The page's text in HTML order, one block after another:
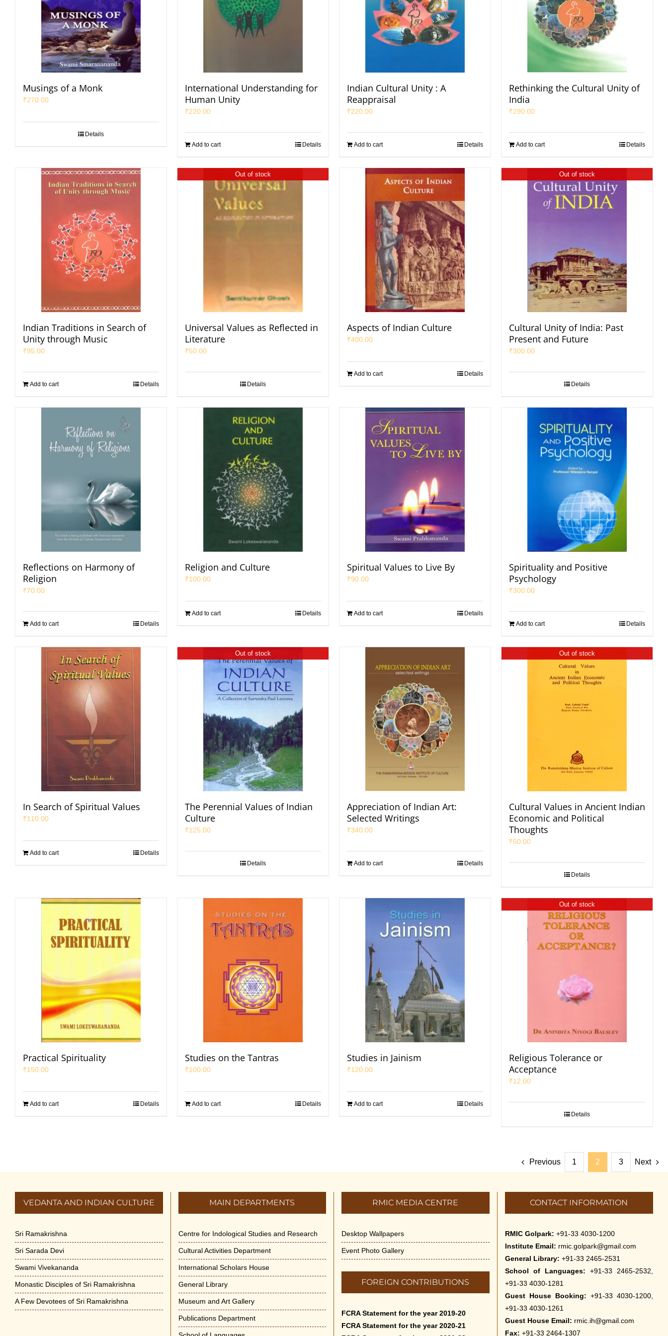
Musings of a Monk
₹270.00
Details
International Understanding for
Human Unity
₹220.00
Add to cart Details
Indian Cultural Unity : A
Reappraisal
₹220.00
Add to cart Details
Rethinking the Cultural Unity of
India
₹290.00
Add to cart Details
Indian Traditions in Search of
Unity through Music
₹95.00
Add to cart Details
Out of stock
Universal Values as Reflected in
Literature
₹50.00
Details
Aspects of Indian Culture
₹400.00
Add to cart Details
Out of stock
Cultural Unity of India: Past
Present and Future
₹300.00
Details
Reflections on Harmony of
Religion
₹70.00
Add to cart Details
Religion and Culture
₹100.00
Add to cart Details
Spiritual Values to Live By
₹90.00
Add to cart Details
Spirituality and Positive
Psychology
₹300.00
Add to cart Details
In Search of Spiritual Values
₹110.00
Add to cart Details
Out of stock
The Perennial Values of Indian
Culture
₹125.00
Details
Appreciation of Indian Art:
Selected Writings
₹340.00
Add to cart Details
Out of stock
Cultural Values in Ancient Indian
Economic and Political
Thoughts
₹50.00
Details
Practical Spirituality
₹150.00
Add to cart Details
Studies on the Tantras
₹100.00
Add to cart Details
Studies in Jainism
₹120.00
Add to cart Details
Out of stock
Religious Tolerance or
Acceptance
₹12.00
Details
Previous 1 2 3 Next
VEDANTA AND INDIAN CULTURE
Sri Ramakrishna
Sri Sarada Devi
Swami Vivekananda
Monastic Disciples of Sri Ramakrishna
A Few Devotees of Sri Ramakrishna
MAIN DEPARTMENTS
Centre for Indological Studies and Research
Cultural Activities Department
International Scholars House
General Library
Museum and Art Gallery
Publications Department
RMIC MEDIA CENTRE
Desktop Wallpapers
Event Photo Gallery
FOREIGN CONTRIBUTIONS
FCRA Statement for the year 2019-20
FCRA Statement for the year 2020-21
CONTACT INFORMATION
RMIC Golpark: +91-33 4030-1200
Institute Email: rmic.golpark@gmail.com
General Library: +91-33 2465-2531
School of Languages: +91-33 2465-2532,
+91-33 4030-1281
Guest House Booking: +91-33 4030-1200,
+91-33 4030-1261
Guest House Email: rmic.ih@gmail.com
Fax: +91-33 2464-1307